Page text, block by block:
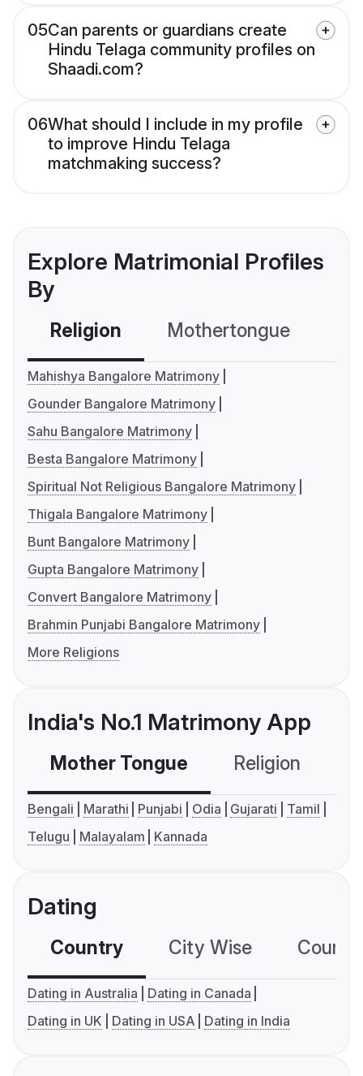
05Can parents or guardians create
Hindu Telaga community profiles on
Shaadi.com?
06What should I include in my profile
to improve Hindu Telaga
matchmaking success?
Explore Matrimonial Profiles
By
Religion Mothertongue
Mahishya Bangalore Matrimony
Gounder Bangalore Matrimony
Sahu Bangalore Matrimony
Besta Bangalore Matrimony
Spiritual Not Religious Bangalore Matrimony
Thigala Bangalore Matrimony
Bunt Bangalore Matrimony
Gupta Bangalore Matrimony
Convert Bangalore Matrimony
Brahmin Punjabi Bangalore Matrimony
More Religions
India's No.1 Matrimony App
Mother Tongue Religion
Bengali Marathi Punjabi Odia Gujarati
Tamil
Telugu
Malayalam Kannada
Dating
Country City Wise
Dating in Australia
Dating in Canada
Dating in UK
Dating in USA Dating in India